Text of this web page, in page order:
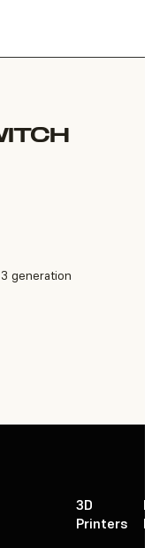
generation
3D
Printers